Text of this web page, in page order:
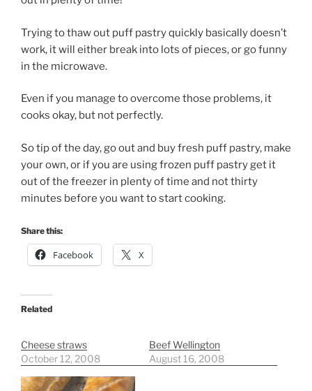
Trying to thaw out puff pastry quickly basically doesn’t
work, it will either break into lots of pieces, or go funny
in the microwave.
Even if you manage to overcome those problems, it
cooks okay, but not perfectly.
So tip of the day, go out and buy fresh puff pastry, make
your own, or if you are using frozen puff pastry get it
out of the freezer in plenty of time and not thirty
minutes before you want to start cooking.
Share this:
Facebook X
Related
Cheese straws
October 12, 2008
Beef Wellington
August 16, 2008